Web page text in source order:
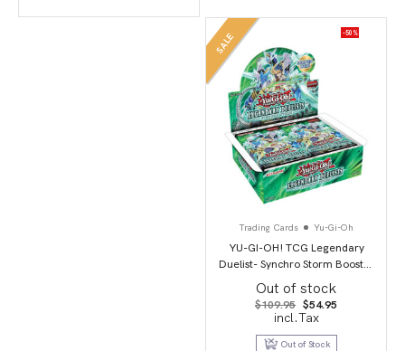
SALE -50%
Trading Cards Yu-Gi-Oh
YU-GI-OH! TCG Legendary
Duelist- Synchro Storm Booster
Box
Out of stock
$109.95 Original
price
was:
$109.95.
$54.95
$54.95.
incl.Tax
Out of Stock